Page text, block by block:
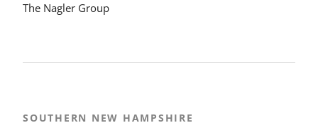
The Nagler Group
SOUTHERN NEW HAMPSHIRE